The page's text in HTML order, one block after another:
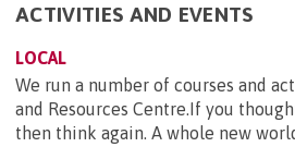
ACTIVITIES AND EVENTS
LOCAL
We run a number of courses and
and Resources Centre.If you
then think again. A whole new